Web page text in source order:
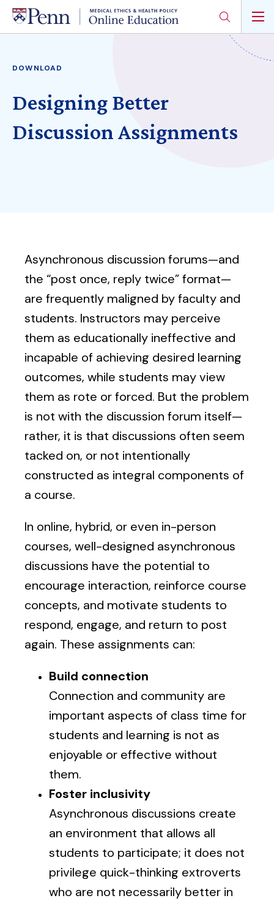
Skip
main
DOWNLOAD
Designing Better
Discussion Assignments
Asynchronous discussion forums—and
the “post once, reply twice” format—
are frequently maligned by faculty and
students. Instructors may perceive
them as educationally ineffective and
incapable of achieving desired learning
outcomes, while students may view
them as rote or forced. But the problem
is not with the discussion forum itself—
rather, it is that discussions often seem
tacked on, or not intentionally
constructed as integral components of
a course.
In online, hybrid, or even in-person
courses, well-designed asynchronous
discussions have the potential to
encourage interaction, reinforce course
concepts, and motivate students to
respond, engage, and return to post
again. These assignments can:
Build connection
Connection and community are
important aspects of class time for
students and learning is not as
enjoyable or effective without
them.
Foster inclusivity
Asynchronous discussions create
an environment that allows all
students to participate; it does not
privilege quick-thinking extroverts
who are not necessarily better in